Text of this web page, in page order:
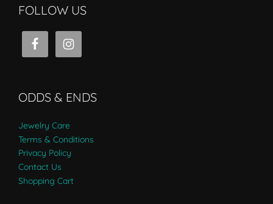
FOLLOW US
ODDS & ENDS
Jewelry Care
Terms & Conditions
Privacy Policy
Contact Us
Shopping Cart